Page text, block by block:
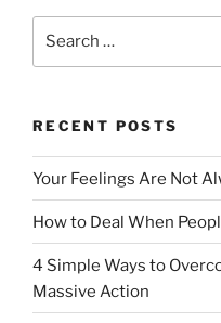
e
b
o
k
o
d
n
l
e
RECENT POSTS
Your Feelings Are Not
How to Deal When
4 Simple Ways to
Massive Action